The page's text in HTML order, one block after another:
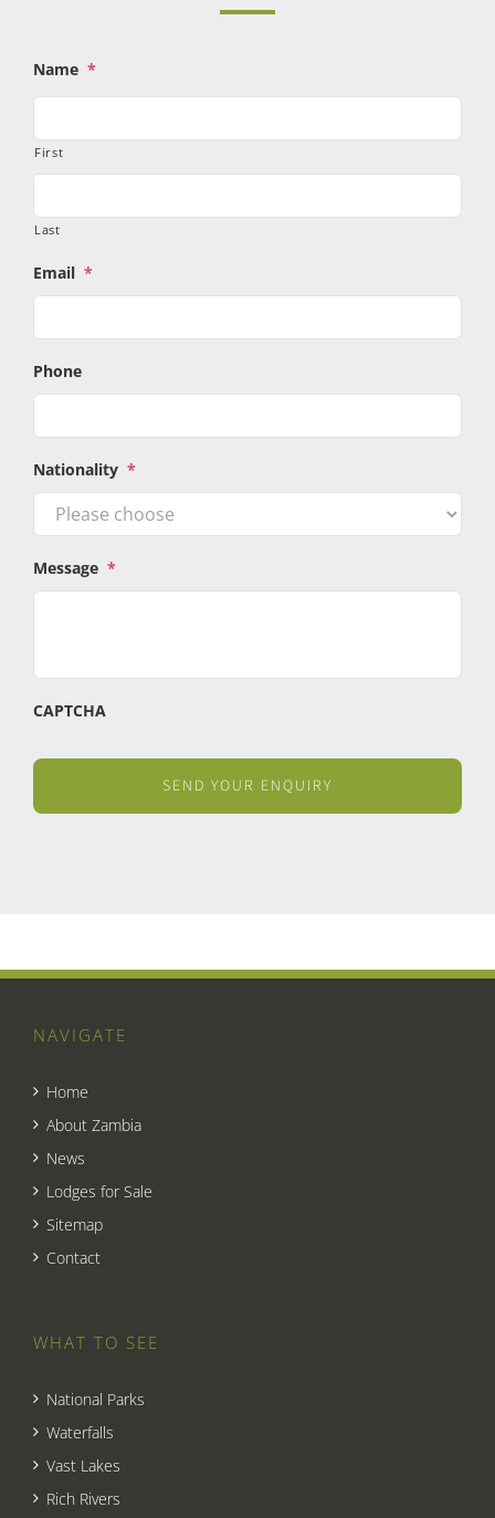
Name *
First
Last
Email *
Phone
Nationality *
Message *
CAPTCHA
NAVIGATE
Home
About Zambia
News
Lodges for Sale
Sitemap
Contact
WHAT TO SEE
National Parks
Waterfalls
Vast Lakes
Rich Rivers